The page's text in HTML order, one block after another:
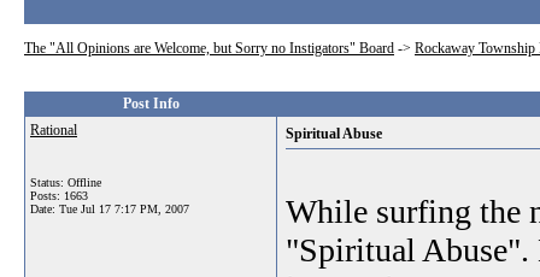
The "All Opinions are Welcome, but Sorry no Instigators" Board -> Rockaway Township
Post Info
Rational
Status: Offline
Posts: 1663
Date: Tue Jul 17 7:17 PM, 2007
Spiritual Abuse
While surfing the
"Spiritual Abuse".